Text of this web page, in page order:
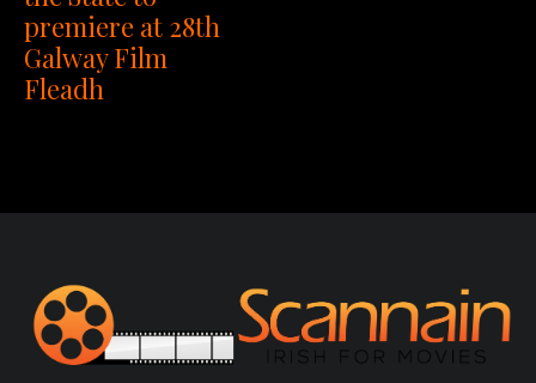
premiere at 28th
Galway Film
Fleadh